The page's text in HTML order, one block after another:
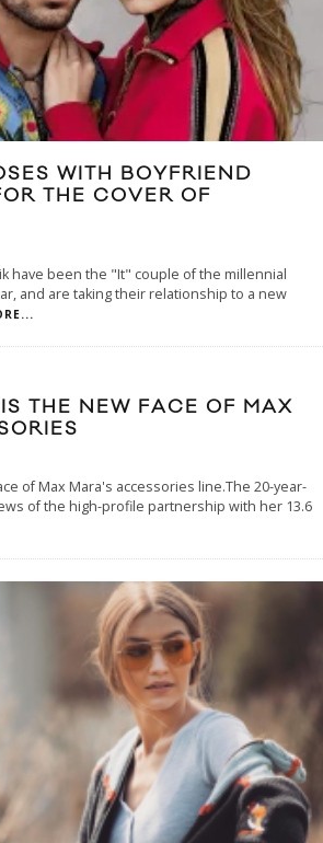
WITH BOYFRIEND
THE COVER OF
have been the "It" couple of the millennial
and are taking their relationship to a new
THE NEW FACE OF MAX
of Max Mara's accessories line.The 20-year-
of the high-profile partnership with her 13.6